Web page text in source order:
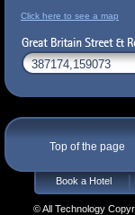
Click here to see a map
Top of the page
Book a Hotel
© All Technology